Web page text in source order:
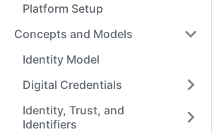
Platform Setup
Concepts and Models
Identity Model
Digital Credentials
Identity, Trust, and
Identifiers